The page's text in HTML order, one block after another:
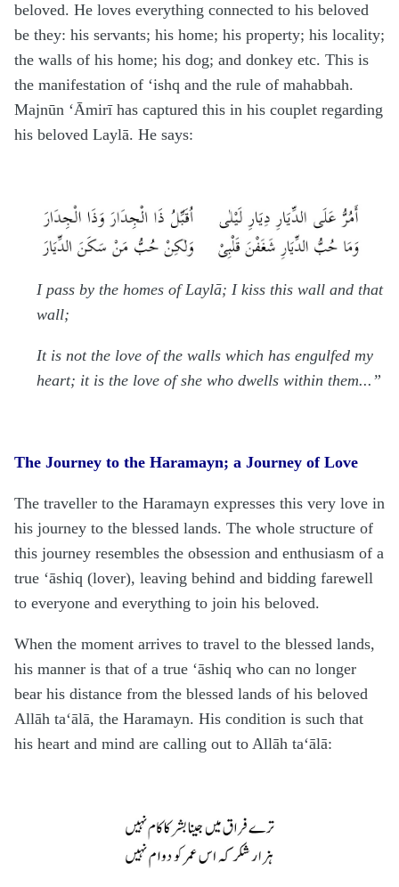
beloved. He loves everything connected to his beloved
be they: his servants; his home; his property; his locality;
the walls of his home; his dog; and donkey etc. This is
the manifestation of ‘ishq and the rule of mahabbah.
Majnūn ‘Āmirī has captured this in his couplet regarding
his beloved Laylā. He says:
I pass by the homes of Laylā; I kiss this wall and that
wall;
It is not the love of the walls which has engulfed my
heart; it is the love of she who dwells within them...”
The Journey to the Haramayn; a Journey of Love
The traveller to the Haramayn expresses this very love in
his journey to the blessed lands. The whole structure of
this journey resembles the obsession and enthusiasm of a
true ‘āshiq (lover), leaving behind and bidding farewell
to everyone and everything to join his beloved.
When the moment arrives to travel to the blessed lands,
his manner is that of a true ‘āshiq who can no longer
bear his distance from the blessed lands of his beloved
Allāh ta‘ālā, the Haramayn. His condition is such that
his heart and mind are calling out to Allāh ta‘ālā: